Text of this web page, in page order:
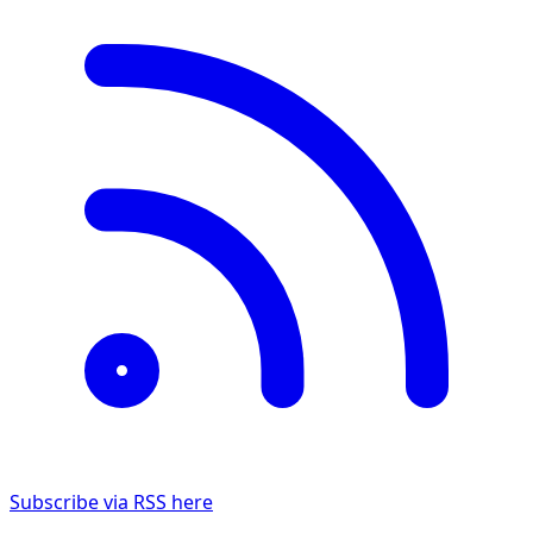
Subscribe via RSS here